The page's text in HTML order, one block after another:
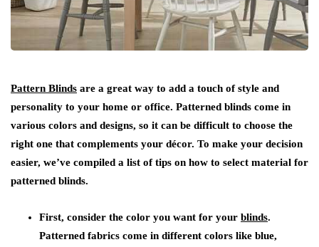
Pattern Blinds are a great way to add a touch of style and
personality to your home or office. Patterned blinds come in
various colors and designs, so it can be difficult to choose the
right one that complements your décor. To make your decision
easier, we’ve compiled a list of tips on how to select material for
patterned blinds.
First, consider the color you want for your blinds.
Patterned fabrics come in different colors like blue,